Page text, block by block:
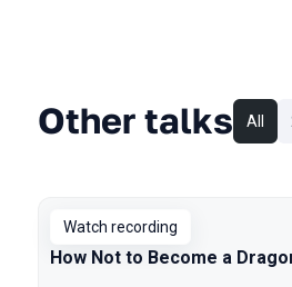
Other talks All
Watch recording
How Not to Become a